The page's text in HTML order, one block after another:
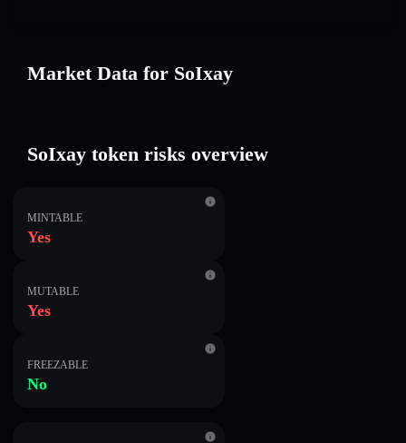
Market Data for SoIxay
SoIxay token risks overview
MINTABLE
Yes
MUTABLE
Yes
FREEZABLE
No